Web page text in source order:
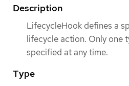
Description
LifecycleHook defines a
lifecycle action. Only one
specified at any time.
Type